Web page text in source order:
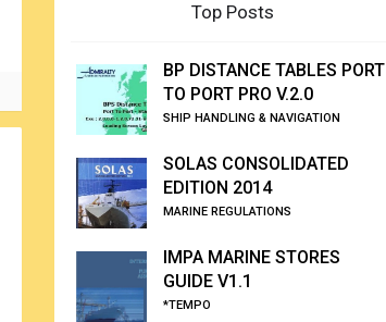
Top Posts
BP DISTANCE TABLES PORT
TO PORT PRO V.2.0
SHIP HANDLING & NAVIGATION
SOLAS CONSOLIDATED
EDITION 2014
MARINE REGULATIONS
IMPA MARINE STORES
GUIDE V1.1
*TEMPO